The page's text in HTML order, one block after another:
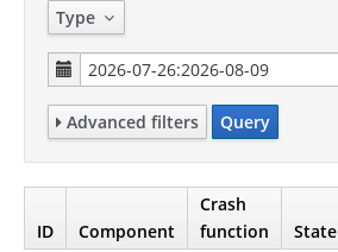
Type
Advanced filters Query
ID Component
Crash
function
State